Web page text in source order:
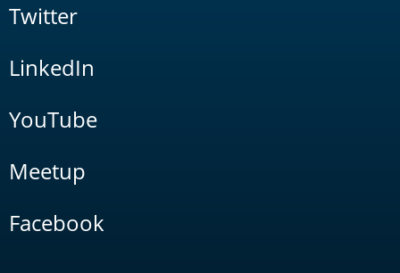
Twitter
LinkedIn
YouTube
Meetup
Facebook